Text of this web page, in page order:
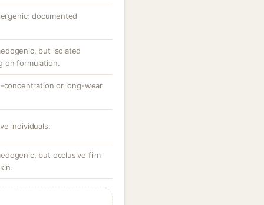
documented
but isolated
on formulation.
concentration or long-wear
individuals.
but occlusive film